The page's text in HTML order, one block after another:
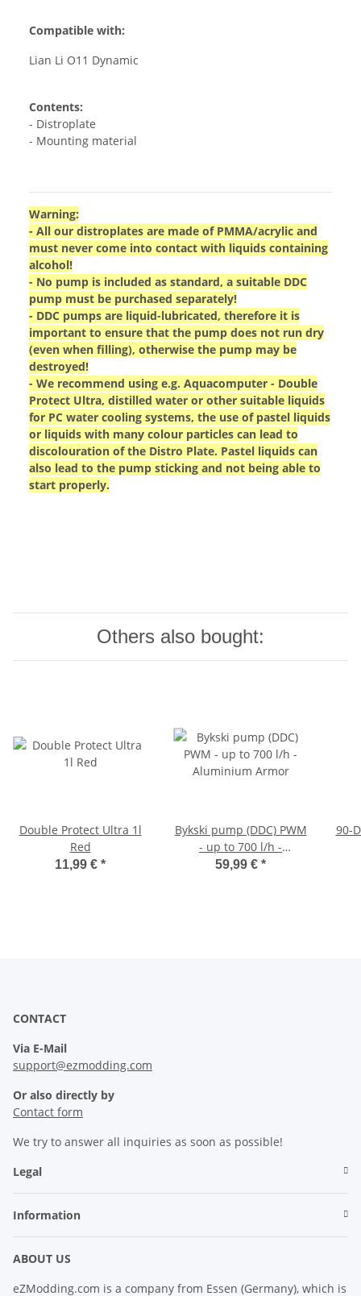
Compatible with:
Lian Li O11 Dynamic
Contents:
- Distroplate
- Mounting material
Warning:
- All our distroplates are made of PMMA/acrylic and
must never come into contact with liquids containing
alcohol!
- No pump is included as standard, a suitable DDC
pump must be purchased separately!
- DDC pumps are liquid-lubricated, therefore it is
important to ensure that the pump does not run dry
(even when filling), otherwise the pump may be
destroyed!
- We recommend using e.g. Aquacomputer - Double
Protect Ultra, distilled water or other suitable liquids
for PC water cooling systems, the use of pastel liquids
or liquids with many colour particles can lead to
discolouration of the Distro Plate. Pastel liquids can
also lead to the pump sticking and not being able to
start properly.
Others also bought:
Double Protect Ultra 1l
Red
11,99 € *
Bykski pump (DDC) PWM
- up to 700 l/h -
Aluminium Armor
59,99 € *
90-
CONTACT
Via E-Mail
support@ezmodding.com
Or also directly by
Contact form
We try to answer all inquiries as soon as possible!
Legal
Information
ABOUT US
eZModding.com is a company from Essen (Germany), which is